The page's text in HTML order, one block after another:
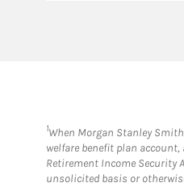
1When Morgan Stanley
welfare benefit plan
Retirement Income Security
unsolicited basis or